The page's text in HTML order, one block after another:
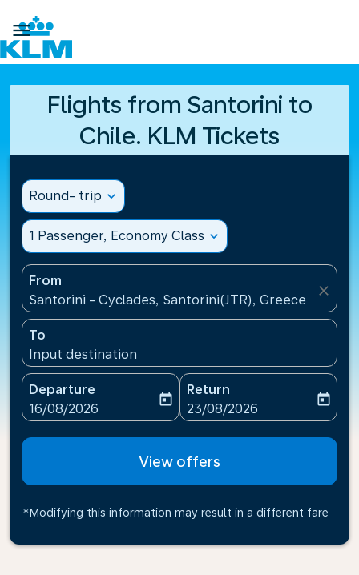

Flights from Santorini to
Chile. KLM Tickets
Round- trip expand_more
1 Passenger, Economy Class expand_more
From
Santorini - Cyclades, Santorini(JTR), Greece
close
To
Input destination
Departure
fc-booking-departure-date-aria-label
16/08/2026
today
Return
fc-booking-return-date-
23/08/2026
today
View offers
*Modifying this information may result in a different fare